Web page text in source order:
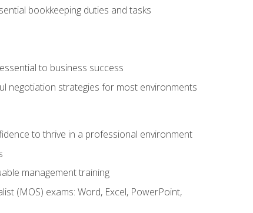
bookkeeping duties and tasks
to business success
negotiation strategies for most environments
to thrive in a professional environment
management training
(MOS) exams: Word, Excel, PowerPoint,